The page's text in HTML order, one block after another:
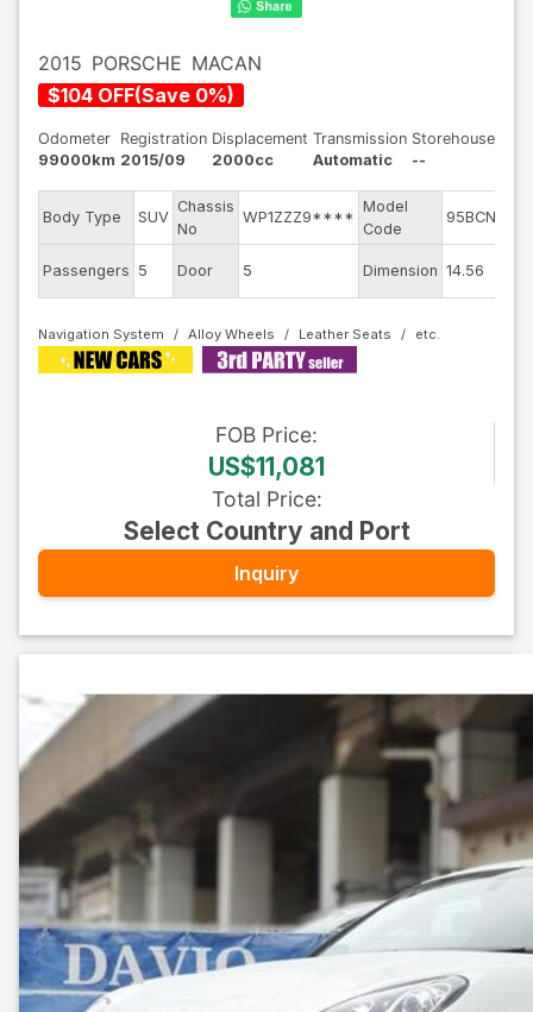
2015 PORSCHE MACAN
$104 OFF(Save 0%)
Odometer
99000km
Registration
2015/09
Displacement
2000cc
Transmission
Automatic
Storehouse
--
Body Type SUV
Chassis
No
WP1ZZZ9****
Model
Code
95BCNC
Passengers 5 Door 5 Dimension 14.56
Navigation System Alloy Wheels Leather Seats
FOB Price:
US$11,081
Total Price:
Select Country and Port
Inquiry